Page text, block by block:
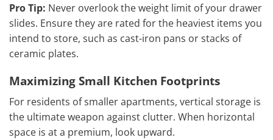
Pro Tip: Never overlook the weight limit of your drawer
slides. Ensure they are rated for the heaviest items you
intend to store, such as cast-iron pans or stacks of
ceramic plates.
Maximizing Small Kitchen Footprints
For residents of smaller apartments, vertical storage is
the ultimate weapon against clutter. When horizontal
space is at a premium, look upward.